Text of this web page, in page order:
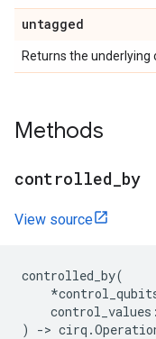
untagged
Returns the underlying
Methods
controlled by
View source
controlled_by(
*
control_values :
)
-> cirq .